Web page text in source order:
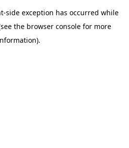
-side exception has occurred while
the browser consolefor more